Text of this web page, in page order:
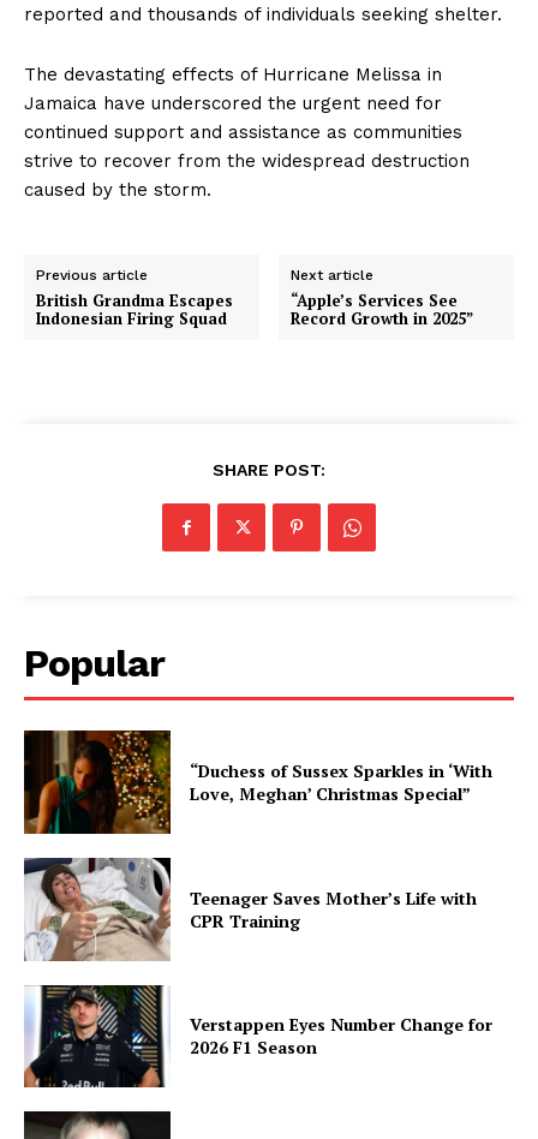
reported and thousands of individuals seeking shelter.
The devastating effects of Hurricane Melissa in
Jamaica have underscored the urgent need for
continued support and assistance as communities
strive to recover from the widespread destruction
caused by the storm.
Previous article
British Grandma Escapes
Indonesian Firing Squad
Next article
“Apple’s Services See
Record Growth in 2025”
SHARE POST:
Popular
“Duchess of Sussex Sparkles in ‘With
Love, Meghan’ Christmas Special”
Teenager Saves Mother’s Life with
CPR Training
Verstappen Eyes Number Change for
2026 F1 Season